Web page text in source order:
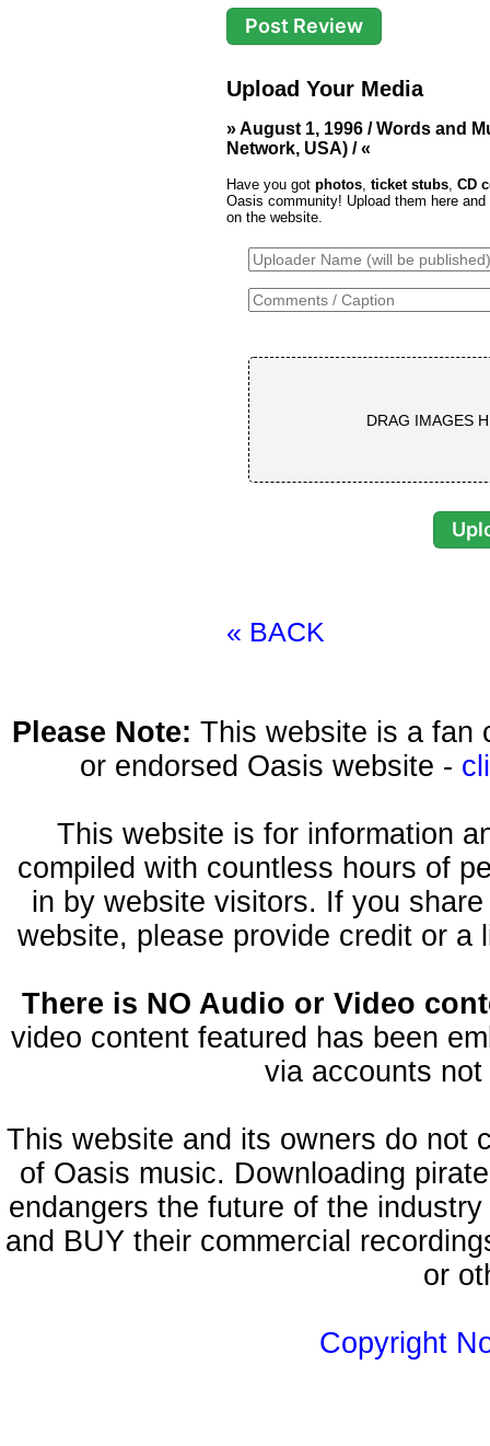
Upload Your Media
» August 1, 1996 / Words and
Network, USA) / «
Have you got photos ticket stubs CD
Oasis community! Upload them here
on the website.
DRAG IMAGES
« BACK
Please Note: This website is a fan
or endorsed Oasis website -
This website is for information
compiled with countless hours of
in by website visitors. If you
website, please provide credit or a
There is NO Audio or Video
video content featured has been
via accounts
This website and its owners do not
of Oasis music. Downloading
endangers the future of the
and BUY their commercial
or
Copyright